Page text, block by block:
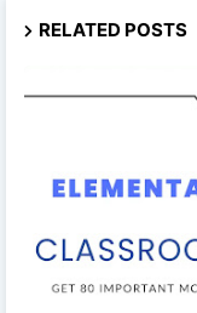
RELATED POSTS